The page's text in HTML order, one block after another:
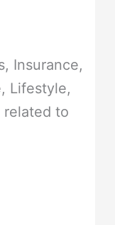
Insurance,
Lifestyle,
related to